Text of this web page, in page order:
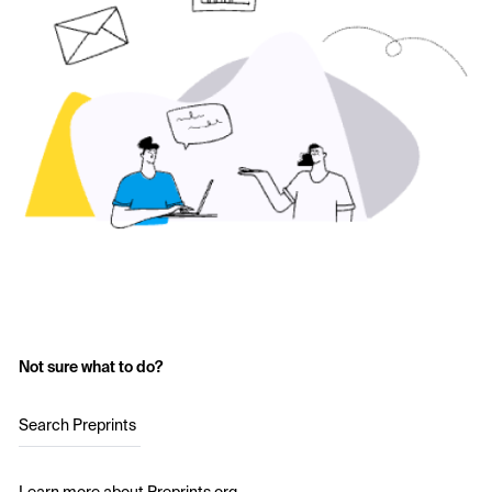
Not sure what to do?
Search Preprints